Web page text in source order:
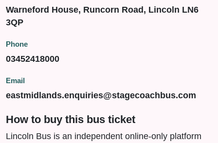
Warneford House, Runcorn Road, Lincoln LN6
3QP
Phone
03452418000
Email
eastmidlands.enquiries@stagecoachbus.com
How to buy this bus ticket
Lincoln Bus is an independent online-only platform